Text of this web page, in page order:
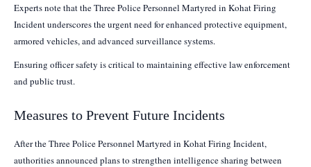
Experts note that the Three Police Personnel Martyred in Kohat Firing
Incident underscores the urgent need for enhanced protective equipment,
armored vehicles, and advanced surveillance systems.
Ensuring officer safety is critical to maintaining effective law enforcement
and public trust.
Measures to Prevent Future Incidents
After the Three Police Personnel Martyred in Kohat Firing Incident,
authorities announced plans to strengthen intelligence sharing between